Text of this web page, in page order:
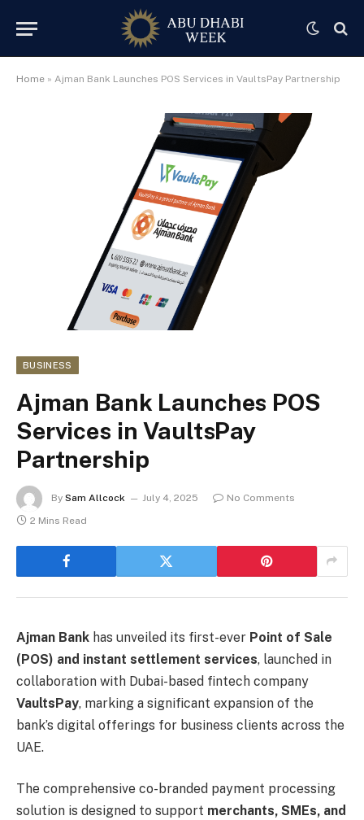
Home » Ajman Bank Launches POS Services in VaultsPay Partnership
BUSINESS
Ajman Bank Launches POS
Services in VaultsPay
Partnership
By Sam Allcock July 4, 2025
No Comments
2 Mins Read
Ajman Bank has unveiled its first-ever Point of Sale
(POS) and instant settlement services, launched in
collaboration with Dubai-based fintech company
VaultsPay, marking a significant expansion of the
bank’s digital offerings for business clients across the
UAE.
The comprehensive co-branded payment processing
solution is designed to support merchants, SMEs, and